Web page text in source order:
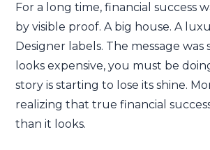
For a long time, financial success
by visible proof. A big house. A
Designer labels. The message was
looks expensive, you must be
story is starting to lose its shine.
realizing that true financial
than it looks.